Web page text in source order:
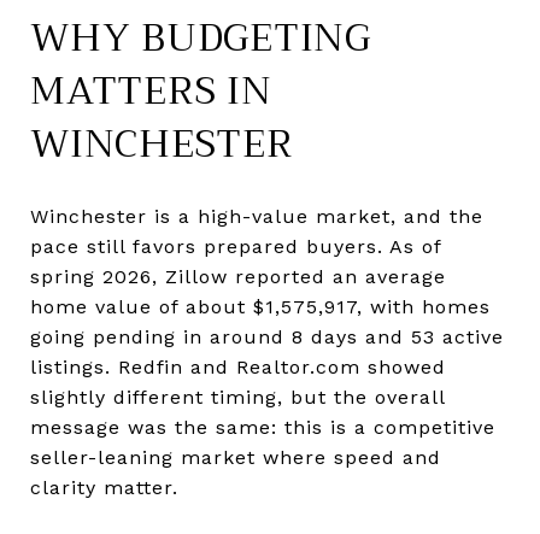
WHY BUDGETING
MATTERS IN
WINCHESTER
Winchester is a high-value market, and the
pace still favors prepared buyers. As of
spring 2026, Zillow reported an average
home value of about $1,575,917, with homes
going pending in around 8 days and 53 active
listings. Redfin and Realtor.com showed
slightly different timing, but the overall
message was the same: this is a competitive
seller-leaning market where speed and
clarity matter.